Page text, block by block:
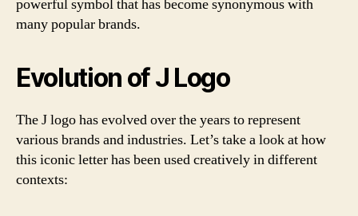
powerful symbol that has become synonymous with
many popular brands.
Evolution of J Logo
The J logo has evolved over the years to represent
various brands and industries. Let’s take a look at how
this iconic letter has been used creatively in different
contexts: